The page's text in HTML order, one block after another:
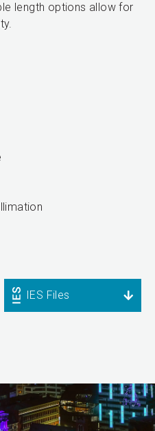
length options allow for
IES Files